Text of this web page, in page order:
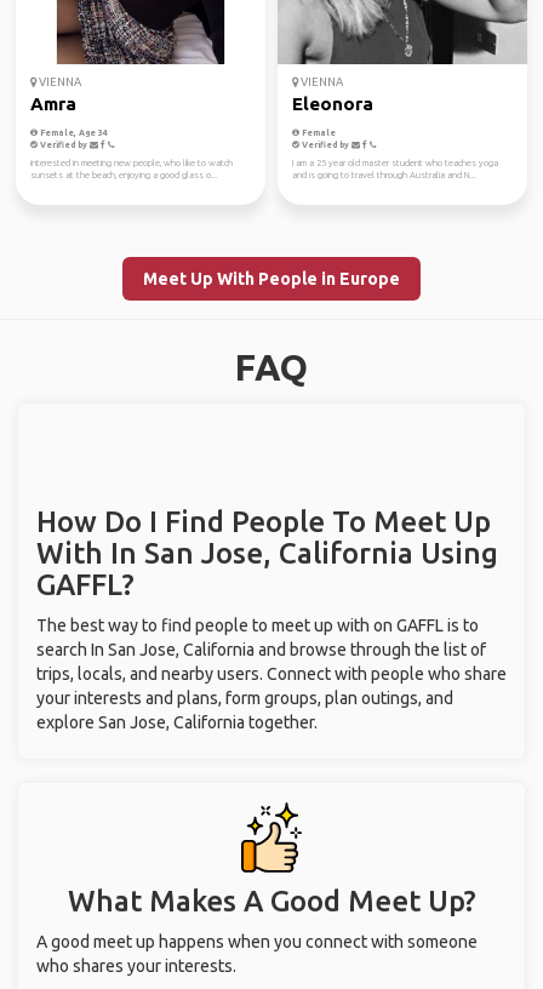
VIENNA
Amra
Female, Age 34
Verified by
interested in meeting new people, who like to watch
sunsets at the beach, enjoying a good glass o...
VIENNA
Eleonora
Female
Verified by
I am a 25 year old master student who teaches yoga
and is going to travel through Australia and N...
Meet Up With People in Europe
FAQ
How Do I Find People To Meet Up
With In San Jose, California Using
GAFFL?
The best way to find people to meet up with on GAFFL is to
search In San Jose, California and browse through the list of
trips, locals, and nearby users. Connect with people who share
your interests and plans, form groups, plan outings, and
explore San Jose, California together.
What Makes A Good Meet Up?
A good meet up happens when you connect with someone
who shares your interests.